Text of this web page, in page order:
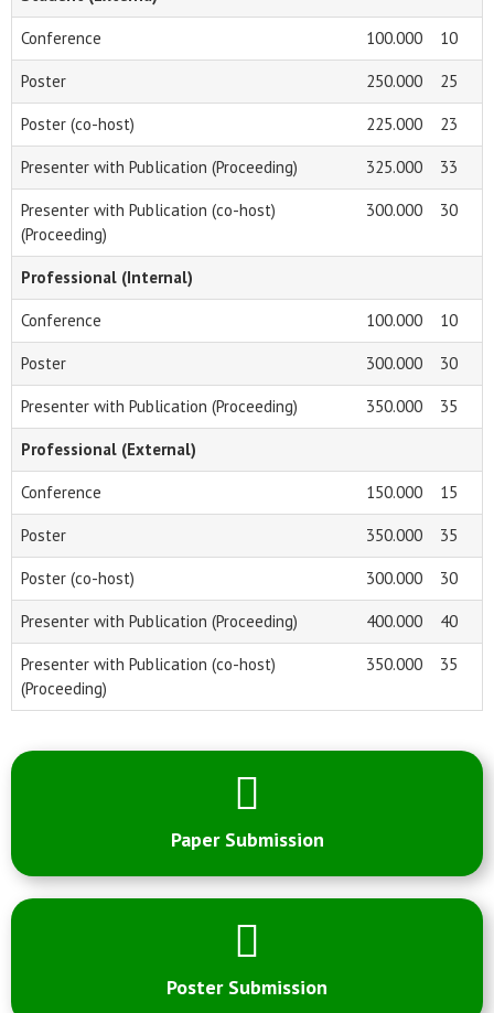
Conference 100.000 10
Poster 250.000 25
Poster (co-host) 225.000 23
Presenter with Publication (Proceeding) 325.000 33
Presenter with Publication (co-host)
(Proceeding)
300.000 30
Professional (Internal)
Conference 100.000 10
Poster 300.000 30
Presenter with Publication (Proceeding) 350.000 35
Professional (External)
Conference 150.000 15
Poster 350.000 35
Poster (co-host) 300.000 30
Presenter with Publication (Proceeding) 400.000 40
Presenter with Publication (co-host)
(Proceeding)
350.000 35
Paper Submission
Poster Submission